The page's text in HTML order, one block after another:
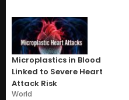
Microplastics in Blood
Linked to Severe Heart
Attack Risk
World